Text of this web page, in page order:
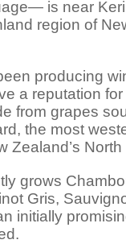
is near
region of
producing
a reputation
from grapes
the most
Zealand’s North
grows
Gris,
initially